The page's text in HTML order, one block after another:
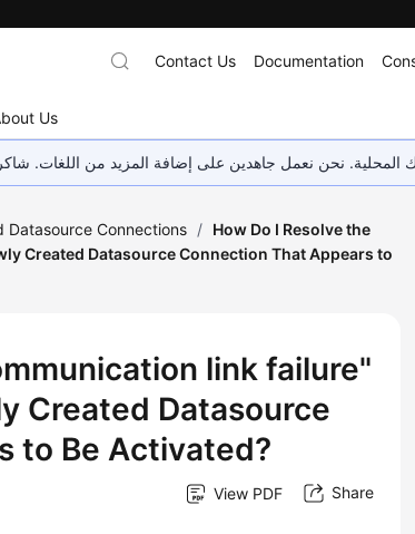
Us
Contact Us Documentation
المحلية. نحن نعمل جاهدين على إضافة المزيد من اللغات.
Datasource Connections / How Do I Resolve the
Created Datasource Connection That Appears to
link failure"
Created Datasource
to Be Activated?
View PDF Share